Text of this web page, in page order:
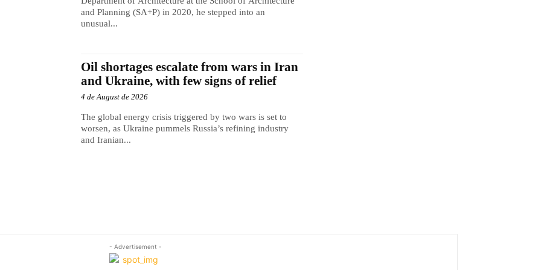
and Planning (SA+P) in 2020, he stepped into an
unusual...
Oil shortages escalate from wars in Iran
and Ukraine, with few signs of relief
4 de August de 2026
The global energy crisis triggered by two wars is set to
worsen, as Ukraine pummels Russia’s refining industry
and Iranian...
- Advertisement -